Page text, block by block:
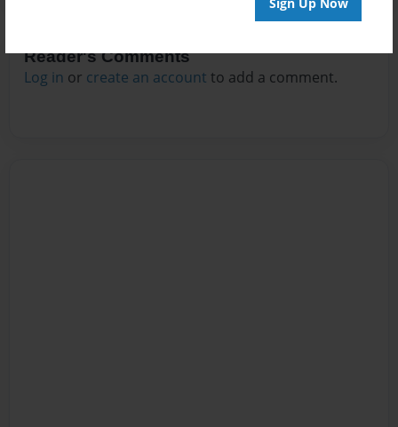
Reader's Comments
Log in or create an account to add a comment.